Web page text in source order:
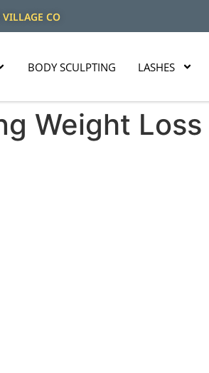
VILLAGE CO
BODY SCULPTING LASHES
Weight Loss